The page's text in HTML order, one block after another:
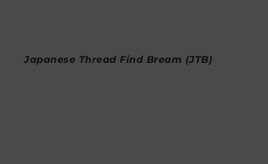
Japanese Thread Find Bream (JTB)